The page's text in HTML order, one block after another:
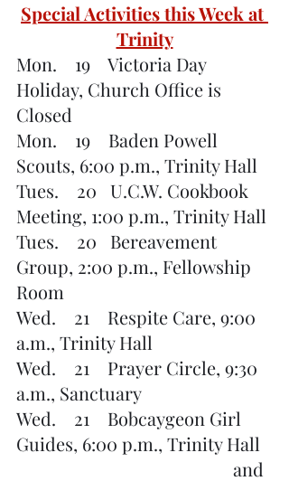
Special Activities this Week at
Trinity
Mon.    19    Victoria Day
Holiday, Church Office is
Closed
Mon.    19    Baden Powell
Scouts, 6:00 p.m., Trinity Hall
Tues.    20   U.C.W. Cookbook
Meeting, 1:00 p.m., Trinity Hall
Tues.    20   Bereavement
Group, 2:00 p.m., Fellowship
Room
Wed.    21    Respite Care, 9:00
a.m., Trinity Hall
Wed.    21    Prayer Circle, 9:30
a.m., Sanctuary
Wed.    21    Bobcaygeon Girl
Guides, 6:00 p.m., Trinity Hall